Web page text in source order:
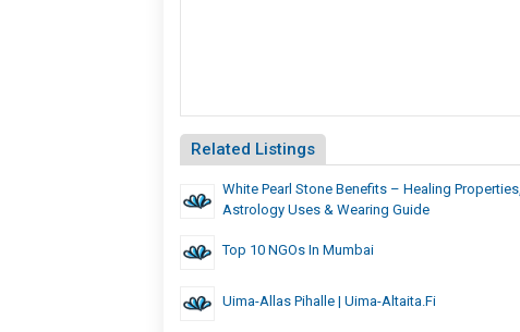
Related Listings
White Pearl Stone Benefits – Healing Properties,
Astrology Uses & Wearing Guide
Top 10 NGOs In Mumbai
Uima-Allas Pihalle | Uima-Altaita.fi